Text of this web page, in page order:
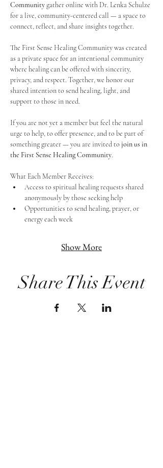
Community gather online with Dr. Lenka Schulze
for a live, community-centered call — a space to
connect, reflect, and share insights together.
The First Sense Healing Community was created
as a private space for an intentional community
where healing can be offered with sincerity,
privacy, and respect. Together, we honor our
shared intention to send healing, light, and
support to those in need.
If you are not yet a member but feel the natural
urge to help, to offer presence, and to be part of
something greater — you are invited to join us in
the First Sense Healing Community.
What Each Member Receives:
Access to spiritual healing requests shared
anonymously by those seeking help
Opportunities to send healing, prayer, or
energy each week
Show More
Share This Event